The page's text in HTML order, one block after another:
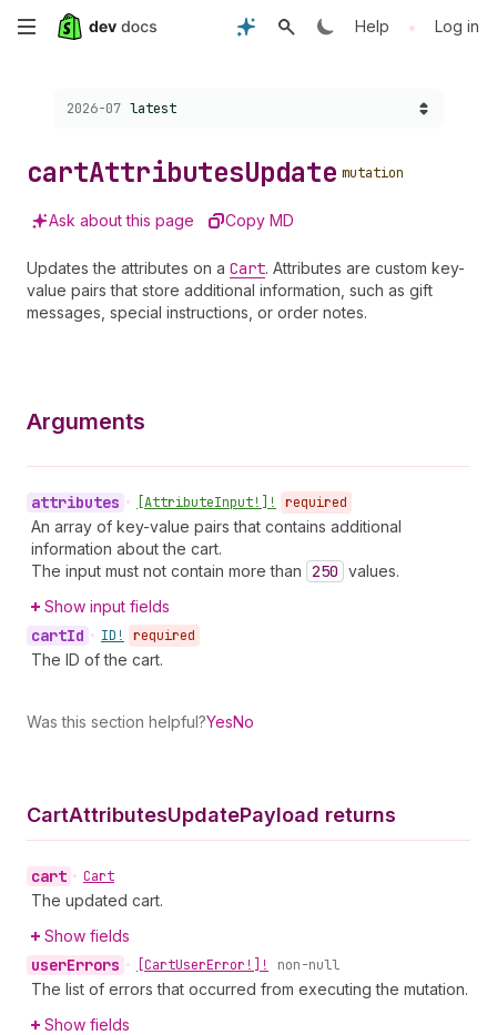
Skip
Help • Log in
Choose a version:
2026-07 latest
cartAttributesUpdate mutation
Ask about this page Copy MD
Updates the attributes on a Cart. Attributes are custom key-
value pairs that store additional information, such as gift
messages, special instructions, or order notes.
Arguments
attributes • [AttributeInput!]! required
An array of key-value pairs that contains additional
information about the cart.
The input must not contain more than 250 values.
Show input fields
cartId • ID! required
The ID of the cart.
Was this section helpful?YesNo
CartAttributesUpdatePayload returns
cart • Cart
The updated cart.
Show fields
userErrors • [CartUserError!]! non-null
The list of errors that occurred from executing the mutation.
Show fields